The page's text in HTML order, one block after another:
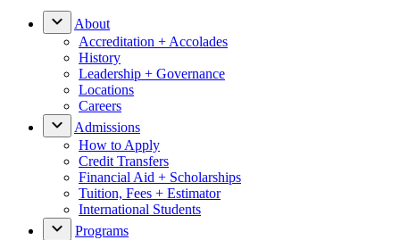
About
Accreditation + Accolades
History
Leadership + Governance
Locations
Careers
Admissions
How to Apply
Credit Transfers
Financial Aid + Scholarships
Tuition, Fees + Estimator
International Students
Programs